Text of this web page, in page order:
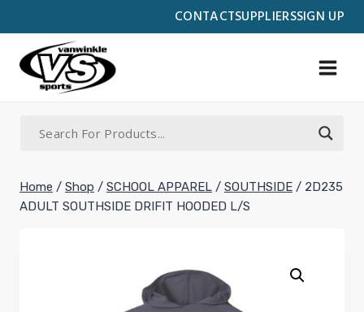
CONTACTSUPPLIERSSIGN UP
to
content
Home / Shop / SCHOOL APPAREL / SOUTHSIDE / 2D235
ADULT SOUTHSIDE DRIFIT HOODED L/S